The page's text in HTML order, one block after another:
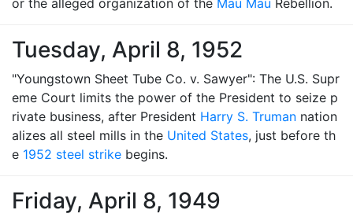
or the alleged organization of the Mau Mau Rebellion.
Tuesday, April 8, 1952
"Youngstown Sheet Tube Co. v. Sawyer": The U.S. Supr
eme Court limits the power of the President to seize p
rivate business, after President Harry S. Truman nation
alizes all steel mills in the United States, just before th
e 1952 steel strike begins.
Friday, April 8, 1949